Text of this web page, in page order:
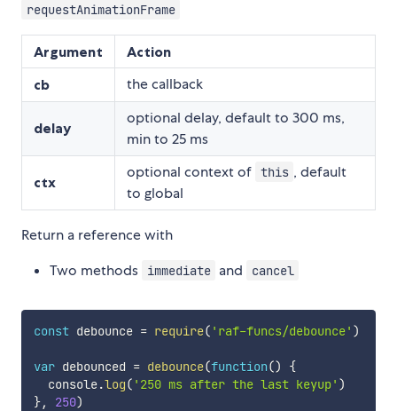
requestAnimationFrame
Argument
Action
cb
the callback
delay
optional delay, default to 300 ms,
min to 25 ms
ctx
optional context of this , default
to global
Return a reference with
Two methods
immediate and cancel
const debounce = require( 'raf-funcs/debounce' )
var debounced = debounce(function()
{
  console
.log( '250 ms after the last keyup' )
}, 250)